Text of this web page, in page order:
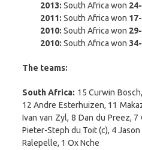
2013: South Africa won
2011: South Africa won
2010: South Africa won
2010: South Africa won
The teams:
South Africa: 15 Curwin
12 Andre Esterhuizen, 11
Ivan van Zyl, 8 Dan du Preez,
Pieter-Steph du Toit (c), 4
Ralepelle, 1 Ox Nche